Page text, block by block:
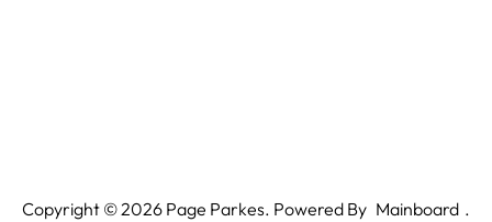
Copyright ©2026 Page Parkes. Powered By Mainboard .